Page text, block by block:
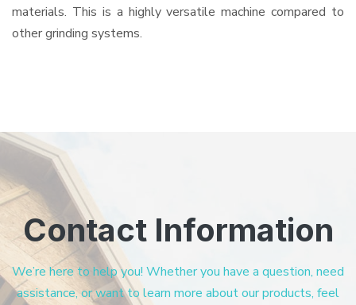
materials. This is a highly versatile machine compared to
other grinding systems.
Contact Information
We’re here to help you! Whether you have a question, need
assistance, or want to learn more about our products, feel